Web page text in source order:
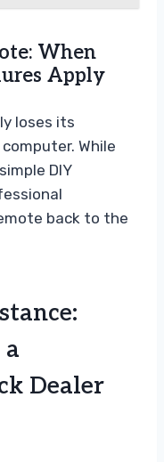
When
Apply
loses its
While
DIY
back to the
Dealer